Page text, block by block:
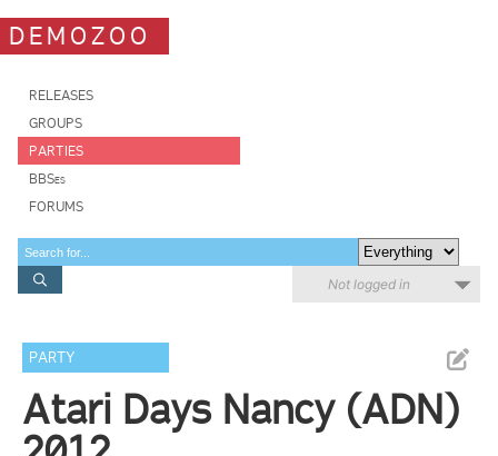
DEMOZOO
RELEASES
GROUPS
PARTIES
BBSes
FORUMS
Not logged in
PARTY
Atari Days Nancy (ADN)